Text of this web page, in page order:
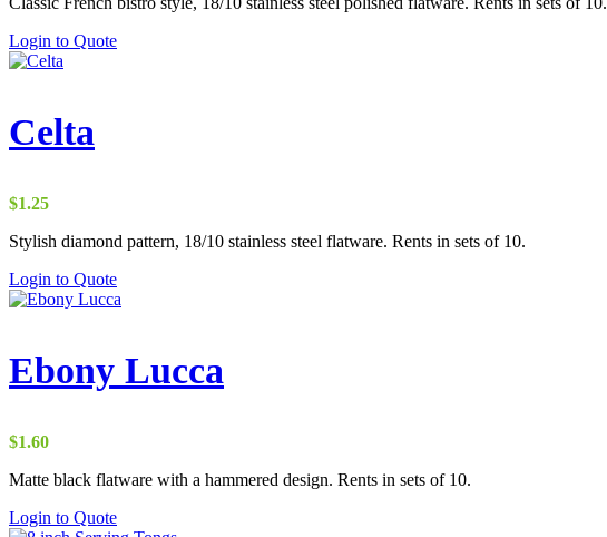
Login to Quote
Celta
$1.25
Stylish diamond pattern, 18/10 stainless steel flatware. Rents in sets of 10.
Login to Quote
Ebony Lucca
$1.60
Matte black flatware with a hammered design. Rents in sets of 10.
Login to Quote